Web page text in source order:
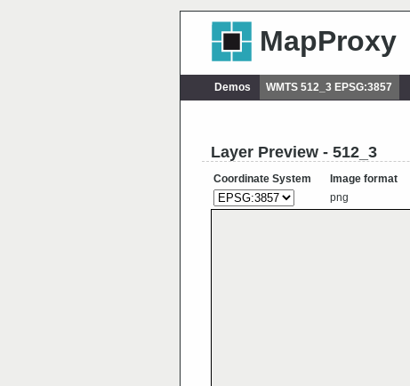
MapProxy
Demos WMTS 512_3 EPSG:3857
Layer Preview - 512_3
Coordinate System
Image format
png